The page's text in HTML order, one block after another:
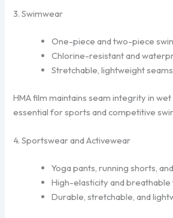
3. Swimwear
One-piece and two-piece
Chlorine-resistant and
Stretchable, lightweight seams
HMA film maintains seam integrity in
essential for sports and competitive
4. Sportswear and Activewear
Yoga pants, running shorts,
High-elasticity and breathable
Durable, stretchable, and